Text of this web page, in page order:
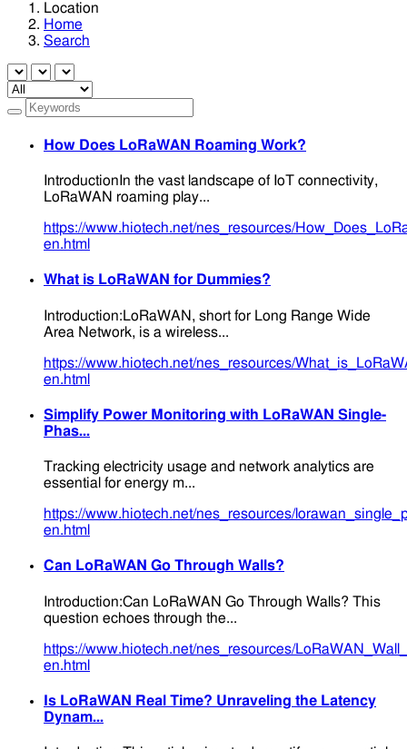
Location
Home
Search
How Does LoRaWAN Roaming Work?
IntroductionIn the vast landscape of IoT connectivity,
LoRaWAN roaming play...
https://www.hiotech.net/nes_resources/
en.html
What is LoRaWAN for Dummies?
Introduction:LoRaWAN, short for Long Range Wide
Area Network, is a wireless...
https://www.hiotech.net/nes_resources/
en.html
Simplify Power Monitoring with LoRaWAN Single-
Phas...
Tracking electricity usage and network analytics are
essential for energy m...
https://www.hiotech.net/nes_resources/
en.html
Can LoRaWAN Go Through Walls?
Introduction:Can LoRaWAN Go Through Walls? This
question echoes through the...
https://www.hiotech.net/nes_resources/
en.html
Is LoRaWAN Real Time? Unraveling the Latency
Dynam...